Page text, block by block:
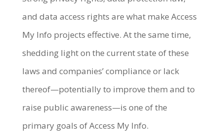
and data access rights are what make Access
My Info projects effective. At the same time,
shedding light on the current state of these
laws and companies’ compliance or lack
thereof—potentially to improve them and to
raise public awareness—is one of the
primary goals of Access My Info.